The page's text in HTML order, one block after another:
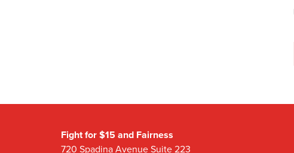
Fight for $15 and Fairness
720 Spadina Avenue Suite 223